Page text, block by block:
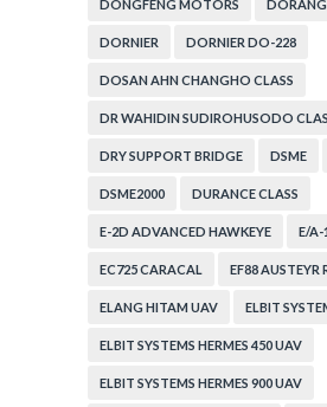
DONGFENG MOTORS DORANG
DORNIER DORNIER DO-228
DOSAN AHN CHANGHO CLASS
DR WAHIDIN SUDIROHUSODO
DRY SUPPORT BRIDGE DSME
DSME2000 DURANCE CLASS
E-2D ADVANCED HAWKEYE E/A-
EC725 CARACAL EF88 AUSTEYR
ELANG HITAM UAV ELBIT
ELBIT SYSTEMS HERMES 450 UAV
ELBIT SYSTEMS HERMES 900 UAV